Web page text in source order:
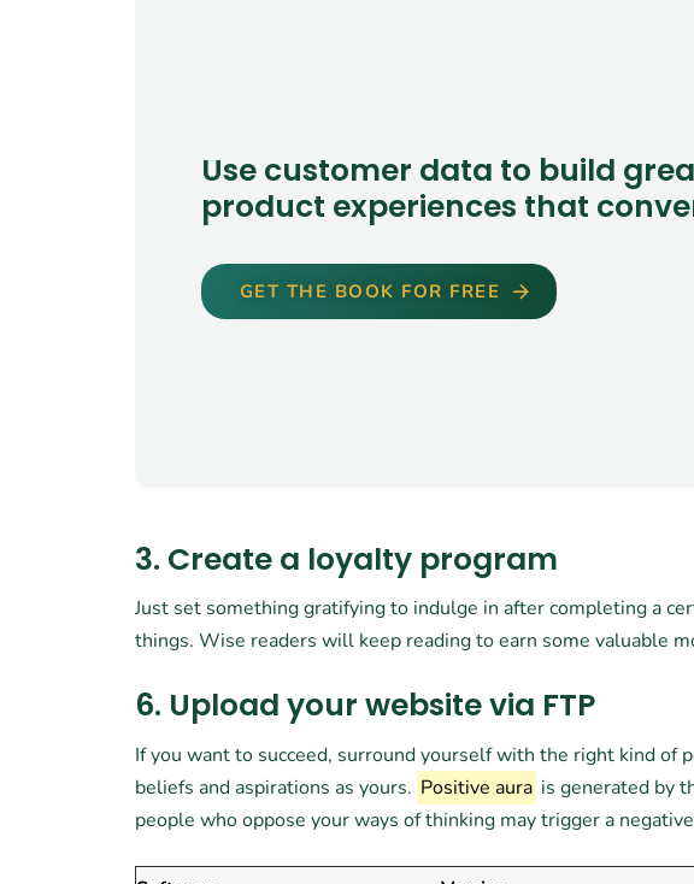
Use customer data to build
product experiences that
GET THE BOOK FOR FREE
3. Create a loyalty program
Just set something gratifying to indulge in after completing a
things. Wise readers will keep reading to earn some valuable
6. Upload your website via FTP
If you want to succeed, surround yourself with the right kind of
beliefs and aspirations as yours. Positive aura is generated by
people who oppose your ways of thinking may trigger a